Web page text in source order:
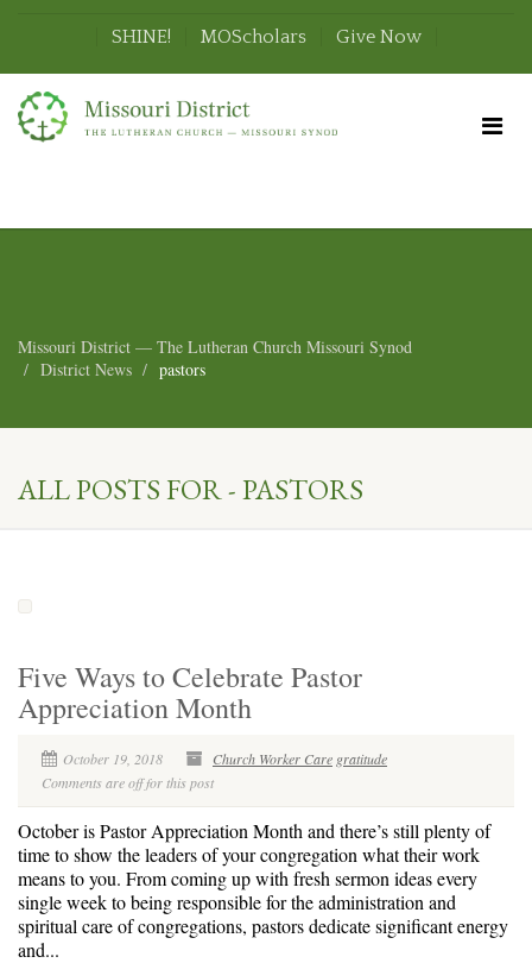
SHINE! MOScholars Give Now
Missouri District — The Lutheran Church Missouri Synod
District News
pastors
ALL POSTS FOR - PASTORS
Five Ways to Celebrate Pastor
Appreciation Month
October 19, 2018 Church Worker Care gratitude
Comments are off for this post
October is Pastor Appreciation Month and there’s still plenty of
time to show the leaders of your congregation what their work
means to you. From coming up with fresh sermon ideas every
single week to being responsible for the administration and
spiritual care of congregations, pastors dedicate significant energy
and...